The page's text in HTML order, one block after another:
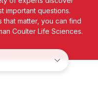
important questions.
matter, you can find
Coulter Life Sciences.